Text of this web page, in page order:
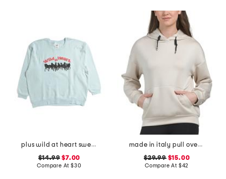
plus wild at heart sweatshirt
$14.99 $7.00
Compare At $30
made in italy pull over cloud hoodie
$29.99$15.00
Compare At $42